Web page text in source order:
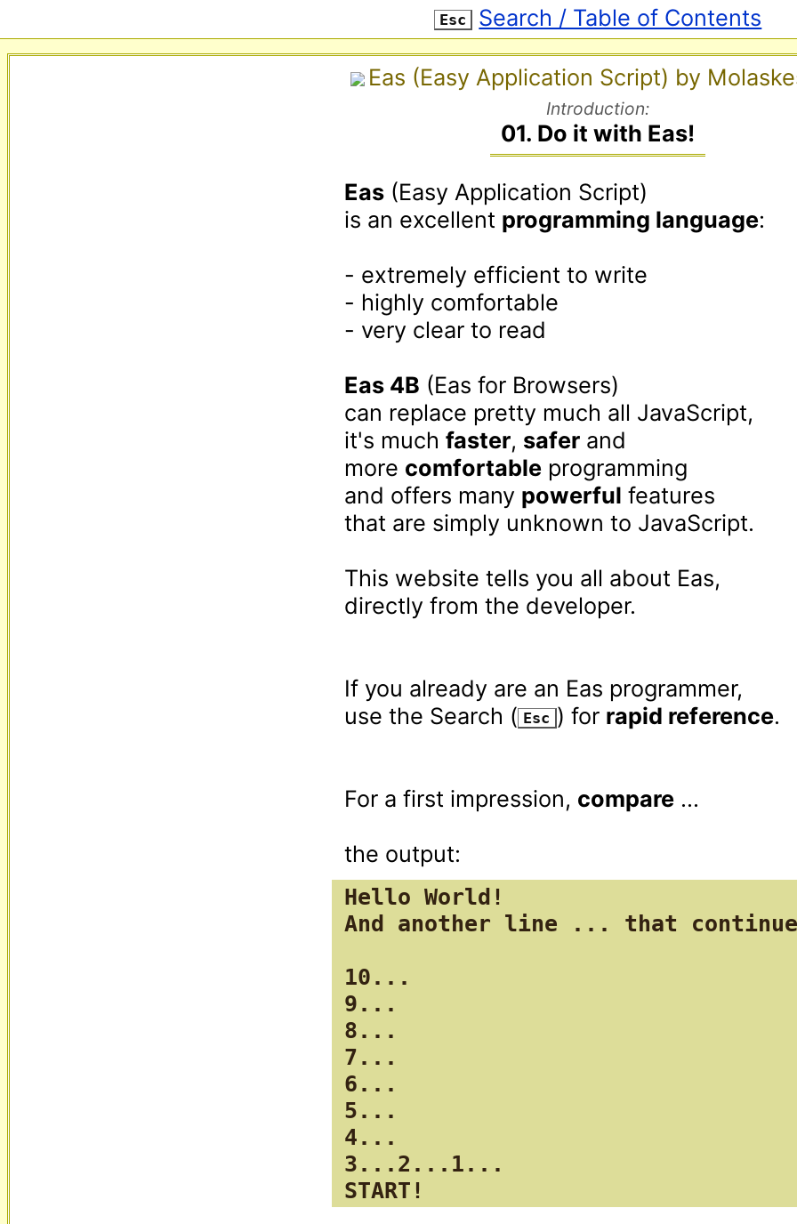
Eas (Easy Application Script) by
Introduction:
01. Do it with Eas!
Eas (Easy Application Script)
is an excellent programming language:
- extremely efficient to write
- highly comfortable
- very clear to read
Eas 4B (Eas for Browsers)
can replace pretty much all JavaScript,
it's much faster, safer and
more comfortable programming
and offers many powerful features
that are simply unknown to JavaScript.
This website tells you all about Eas,
directly from the developer.
If you already are an Eas programmer,
use the Search ( Esc ) for rapid reference.
For a first impression, compare ...
Hello World!
And another line ... that
10...
9...
8...
7...
6...
5...
4...
3...2...1...
START!
Esc Search / Table of Contents